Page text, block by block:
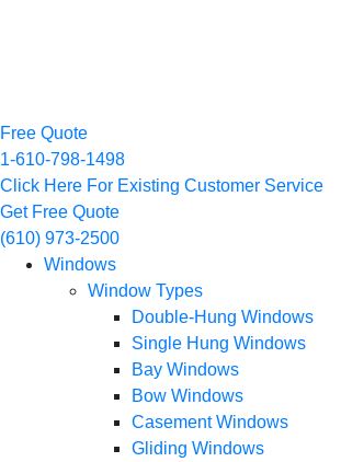
Free Quote
1-610-798-1498
Click Here For Existing Customer Service
Get Free Quote
(610) 973-2500
Windows
Window Types
Double-Hung Windows
Single Hung Windows
Bay Windows
Bow Windows
Casement Windows
Gliding Windows